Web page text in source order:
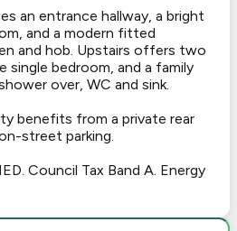
an entrance hallway, a bright
and a modern fitted
and hob. Upstairs offers two
single bedroom, and a family
over, WC and sink.
benefits from a private rear
street parking.
Council Tax Band A. Energy